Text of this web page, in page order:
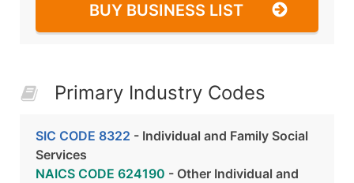
BUY BUSINESS LIST
Primary Industry Codes
SIC CODE 8322 - Individual and Family Social
Services
NAICS CODE 624190 - Other Individual and